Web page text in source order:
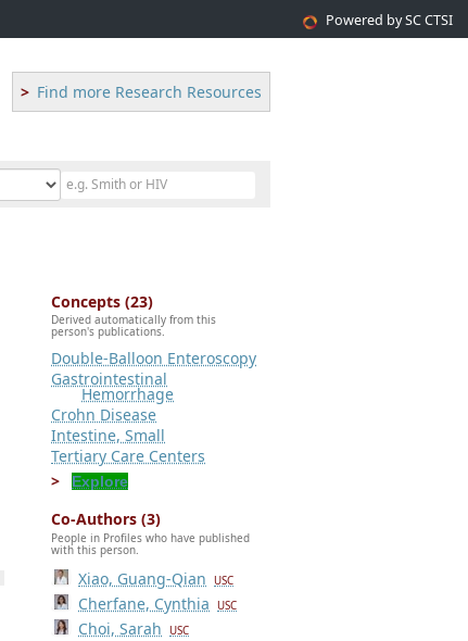
Powered by SC CTSI
Find more Research Resources
Concepts (23)
Derived automatically from this
person's publications.
Double-Balloon Enteroscopy
Gastrointestinal
Hemorrhage
Crohn Disease
Intestine, Small
Tertiary Care Centers
Explore
Co-Authors (3)
People in Profiles who have published
with this person.
Xiao, Guang-Qian USC
Cherfane, Cynthia USC
Choi, Sarah USC